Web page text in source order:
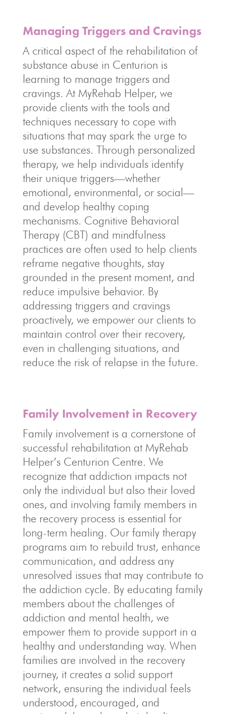
Managing Triggers and Cravings
A critical aspect of the rehabilitation of
substance abuse in Centurion is
learning to manage triggers and
cravings. At MyRehab Helper, we
provide clients with the tools and
techniques necessary to cope with
situations that may spark the urge to
use substances. Through personalized
therapy, we help individuals identify
their unique triggers—whether
emotional, environmental, or social—
and develop healthy coping
mechanisms. Cognitive Behavioral
Therapy (CBT) and mindfulness
practices are often used to help clients
reframe negative thoughts, stay
grounded in the present moment, and
reduce impulsive behavior. By
addressing triggers and cravings
proactively, we empower our clients to
maintain control over their recovery,
even in challenging situations, and
reduce the risk of relapse in the future.
Family Involvement in Recovery
Family involvement is a cornerstone of
successful rehabilitation at MyRehab
Helper’s Centurion Centre. We
recognize that addiction impacts not
only the individual but also their loved
ones, and involving family members in
the recovery process is essential for
long-term healing. Our family therapy
programs aim to rebuild trust, enhance
communication, and address any
unresolved issues that may contribute to
the addiction cycle. By educating family
members about the challenges of
addiction and mental health, we
empower them to provide support in a
healthy and understanding way. When
families are involved in the recovery
journey, it creates a solid support
network, ensuring the individual feels
understood, encouraged, and